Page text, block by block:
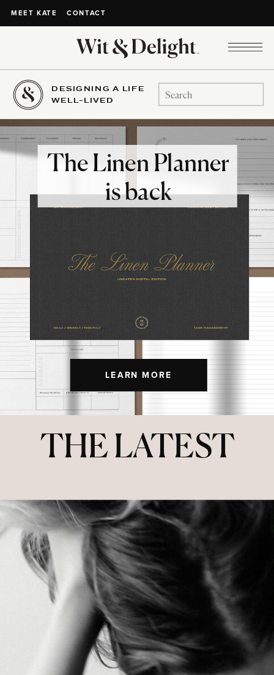
MEET KATE CONTACT
DESIGNING A LIFE
WELL-LIVED
Search
for:
LEARN MORE
The Linen Planner
is back
THE LATEST